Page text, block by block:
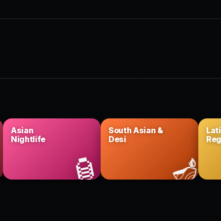
Asian
Nightlife
🏮
South Asian &
Desi
🪔